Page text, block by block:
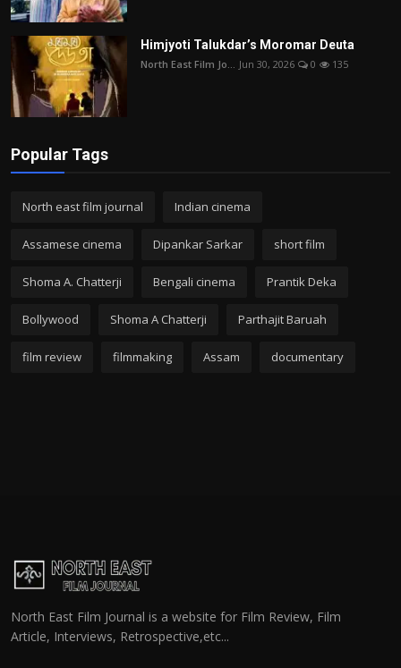
Himjyoti Talukdar’s Moromar Deuta
North East Film Jo... Jun 30, 2026 0 135
Popular Tags
North east film journal Indian cinema
Assamese cinema Dipankar Sarkar short film
Shoma A. Chatterji Bengali cinema Prantik Deka
Bollywood Shoma A Chatterji Parthajit Baruah
film review filmmaking Assam documentary
North East Film Journal is a website for Film Review, Film
Article, Interviews, Retrospective,etc...